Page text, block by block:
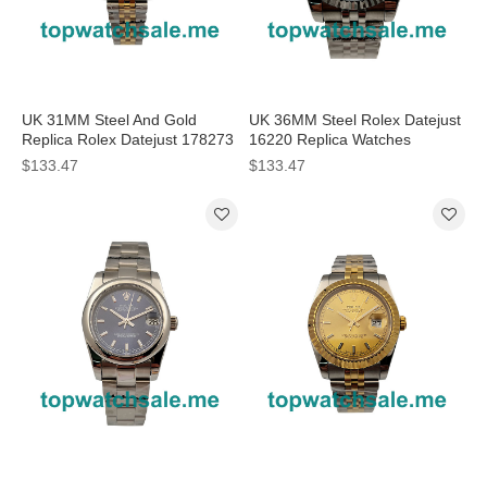
UK 31MM Steel And Gold
Replica Rolex Datejust 178273
Watches
$133.47
UK 36MM Steel Rolex Datejust
16220 Replica Watches
$133.47